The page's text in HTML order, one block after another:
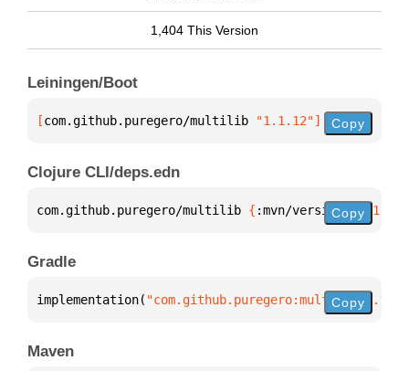
1,404 This Version
Leiningen/Boot
[com.github.puregero/multilib "1.1.12"] Copy
Clojure CLI/deps.edn
com.github.puregero/multilib { :mvn/version "1.1.12"
Copy
Gradle
implementation( Copy
Maven